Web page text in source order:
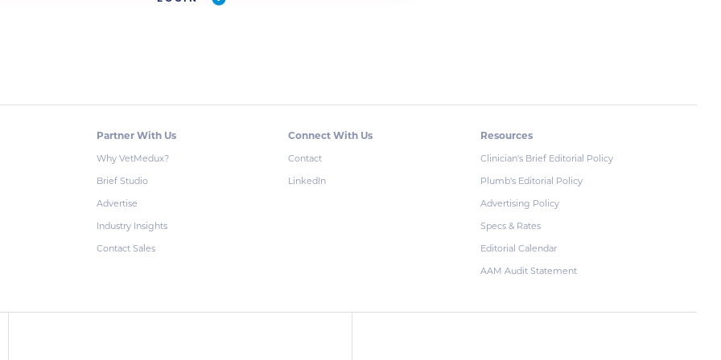
Partner With Us
Why VetMedux?
Brief Studio
Advertise
Industry Insights
Contact Sales
Connect With Us
Contact
LinkedIn
Resources
Clinician's Brief Editorial Policy
Plumb's Editorial Policy
Advertising Policy
Specs & Rates
Editorial Calendar
AAM Audit Statement